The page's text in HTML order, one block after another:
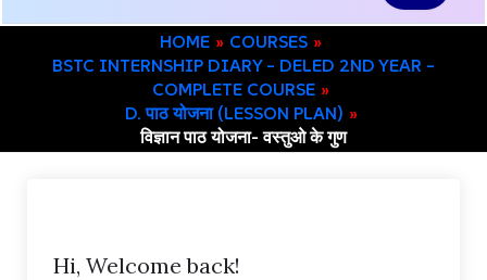
HOME
COURSES
BSTC INTERNSHIP DIARY – DELED 2ND YEAR –
COMPLETE COURSE
D. पाठ योजना (LESSON PLAN)
विज्ञान पाठ योजना- वस्तुओ के गुण
Hi, Welcome back!